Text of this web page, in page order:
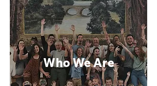
Who We Are